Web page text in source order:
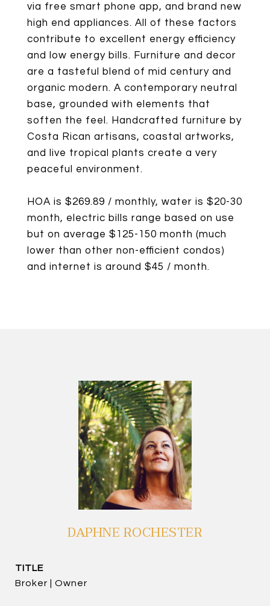
via free smart phone app, and brand new
high end appliances. All of these factors
contribute to excellent energy efficiency
and low energy bills. Furniture and decor
are a tasteful blend of mid century and
organic modern. A contemporary neutral
base, grounded with elements that
soften the feel. Handcrafted furniture by
Costa Rican artisans, coastal artworks,
and live tropical plants create a very
peaceful environment.
HOA is $269.89 / monthly, water is $20-30
month, electric bills range based on use
but on average $125-150 month (much
lower than other non-efficient condos)
and internet is around $45 / month.
DAPHNE ROCHESTER
TITLE
Broker | Owner